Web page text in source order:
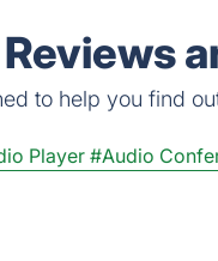
to help you find
Player #Audio